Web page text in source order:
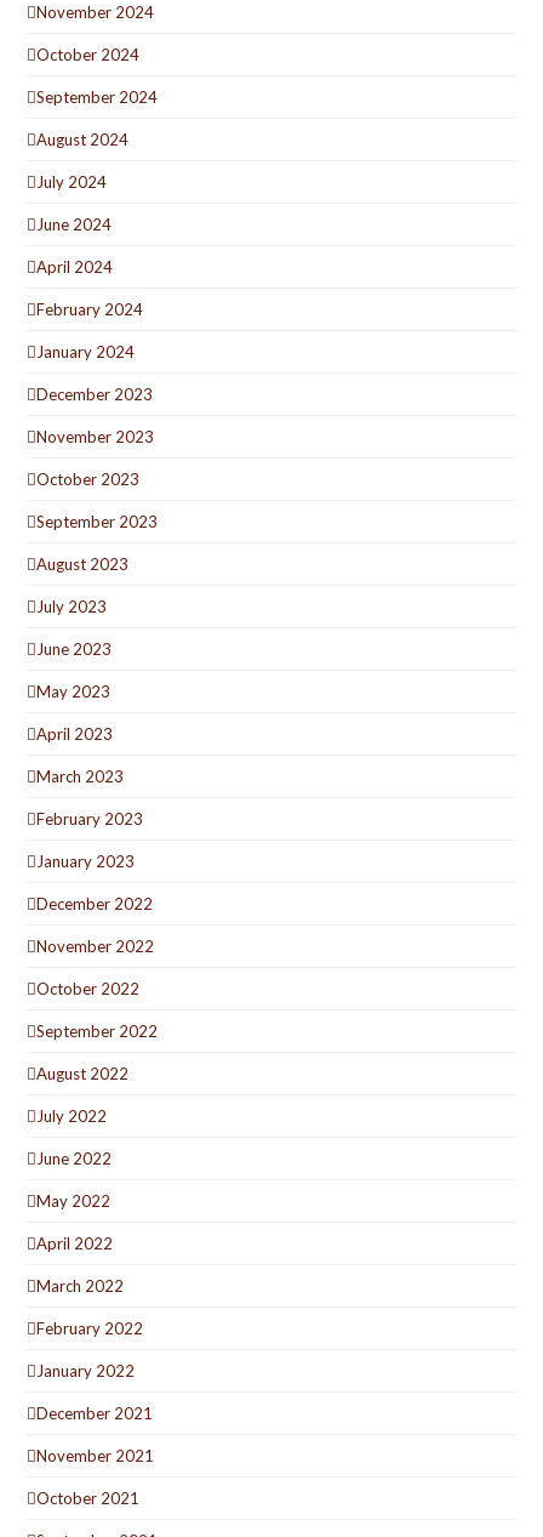
November 2024
October 2024
September 2024
August 2024
July 2024
June 2024
April 2024
February 2024
January 2024
December 2023
November 2023
October 2023
September 2023
August 2023
July 2023
June 2023
May 2023
April 2023
March 2023
February 2023
January 2023
December 2022
November 2022
October 2022
September 2022
August 2022
July 2022
June 2022
May 2022
April 2022
March 2022
February 2022
January 2022
December 2021
November 2021
October 2021